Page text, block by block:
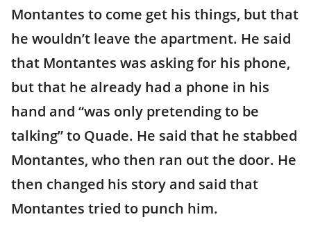
Montantes to come get his things, but that
he wouldn’t leave the apartment. He said
that Montantes was asking for his phone,
but that he already had a phone in his
hand and “was only pretending to be
talking” to Quade. He said that he stabbed
Montantes, who then ran out the door. He
then changed his story and said that
Montantes tried to punch him.